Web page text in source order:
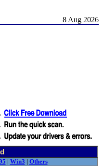
8 Aug 2026
| Win3 | Others